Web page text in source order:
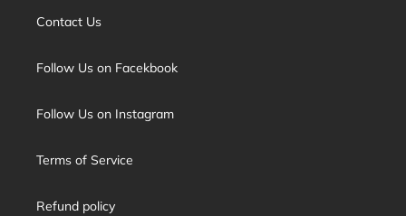
Contact Us
Follow Us on Facekbook
Follow Us on Instagram
Terms of Service
Refund policy